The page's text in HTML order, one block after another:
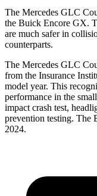
The Mercedes GLC
the Buick Encore GX.
are much safer in
counterparts.
The Mercedes GLC
from the Insurance
model year. This
performance in the
impact crash test,
prevention testing. The
2024.